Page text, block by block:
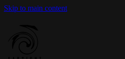
Skip to main content